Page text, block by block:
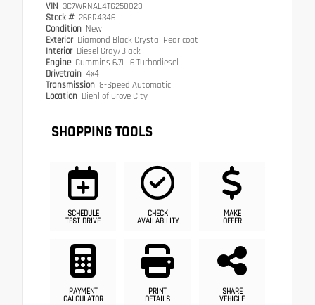
VIN 3C7WRNAL4TG258028
Stock # 26GR4346
Condition New
Exterior Diamond Black Crystal Pearlcoat
Interior Diesel Gray/Black
Engine Cummins 6.7L I6 Turbodiesel
Drivetrain 4x4
Transmission 8-Speed Automatic
Location Diehl of Grove City
SHOPPING TOOLS
SCHEDULE
TEST DRIVE
CHECK
AVAILABILITY
MAKE
OFFER
PAYMENT
CALCULATOR
PRINT
DETAILS
SHARE
VEHICLE